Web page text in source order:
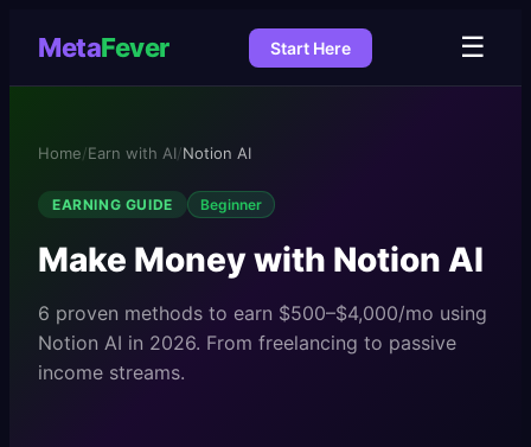
MetaFever Start Here ☰
Home/Earn with AI/Notion AI
EARNING GUIDE Beginner
Make Money with Notion AI
6 proven methods to earn $500–$4,000/mo using
Notion AI in 2026. From freelancing to passive
income streams.